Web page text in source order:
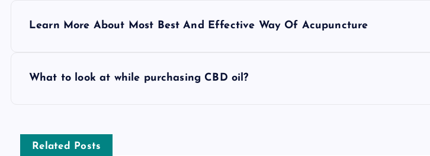
Learn More About Most Best And Effective Way Of Acupuncture
What to look at while purchasing CBD oil?
Related Posts